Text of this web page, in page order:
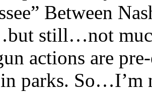
Between
still…not
actions are
parks. So…I’m